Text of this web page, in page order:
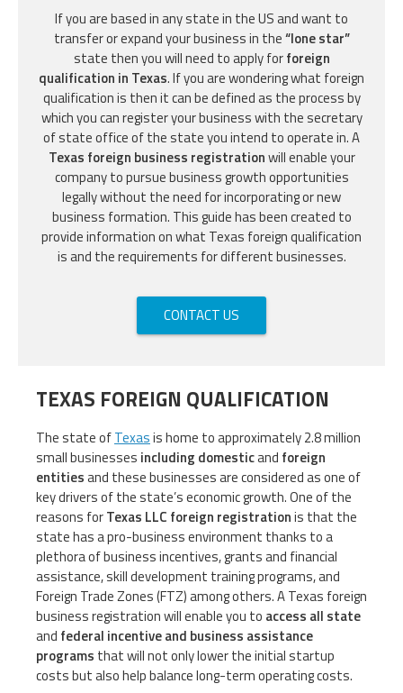
If you are based in any state in the US and want to
transfer or expand your business in the“lone star”
state then you will need to apply forforeign
qualification in Texas. If you are wondering what foreign
qualification is then it can be defined as the process by
which you can register your business with the secretary
of state office of the state you intend to operate in. A
Texas foreign business registrationwill enable your
company to pursue business growth opportunities
legally without the need for incorporating or new
business formation. This guide has been created to
provide information on what Texas foreign qualification
is and the requirements for different businesses.
CONTACT US
TEXAS FOREIGN QUALIFICATION
The state ofTexasis home to approximately 2.8 million
small businesses including domesticand foreign
entitiesand these businesses are considered as one of
key drivers of the state’s economic growth. One of the
reasons forTexas LLC foreign registrationis that the
state has a pro-business environment thanks to a
plethora of business incentives, grants and financial
assistance, skill development training programs, and
Foreign Trade Zones (FTZ) among others. A Texas foreign
business registration will enable you to access all state
and federal incentive and business assistance
programs that will not only lower the initial startup
costs but also help balance long-term operating costs.